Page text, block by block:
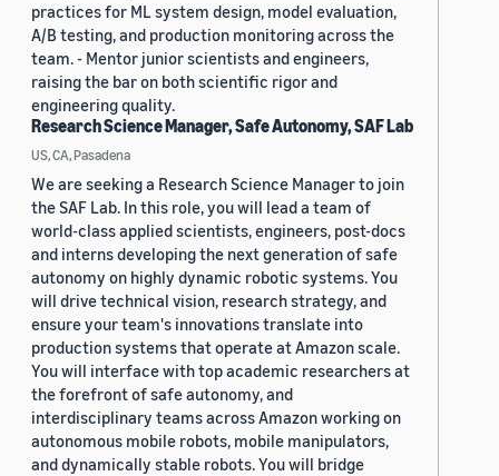
practices for ML system design, model evaluation,
A/B testing, and production monitoring across the
team. - Mentor junior scientists and engineers,
raising the bar on both scientific rigor and
engineering quality.
Research Science Manager, Safe Autonomy, SAF Lab
US, CA, Pasadena
We are seeking a Research Science Manager to join
the SAF Lab. In this role, you will lead a team of
world-class applied scientists, engineers, post-docs
and interns developing the next generation of safe
autonomy on highly dynamic robotic systems. You
will drive technical vision, research strategy, and
ensure your team's innovations translate into
production systems that operate at Amazon scale.
You will interface with top academic researchers at
the forefront of safe autonomy, and
interdisciplinary teams across Amazon working on
autonomous mobile robots, mobile manipulators,
and dynamically stable robots. You will bridge